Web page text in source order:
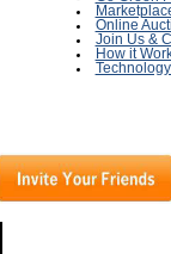
Online
Join Us &
How it